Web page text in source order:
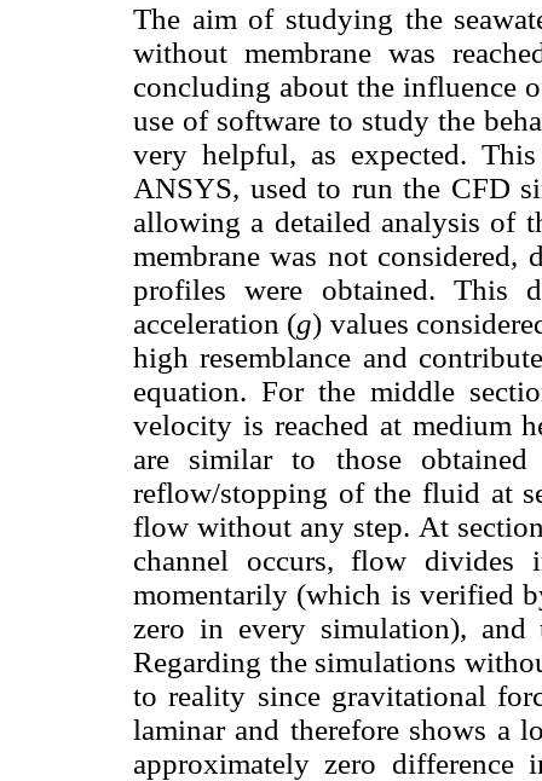
The aim of studying the
without membrane was
concluding about the influence
use of software to study the
very helpful, as expected.
ANSYS, used to run the CFD
allowing a detailed analysis of
membrane was not
profiles were obtained. This
acceleration (g) values
high resemblance and
equation. For the middle
velocity is reached at medium
are similar to those
reflow/stopping of the fluid at
flow without any step. At
channel occurs, flow
momentarily (which is verified
zero in every simulation), and
Regarding the simulations
to reality since gravitational
laminar and therefore shows a
approximately zero difference